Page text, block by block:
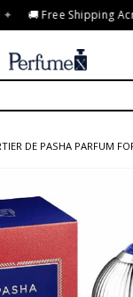
✦ 🚚 Free Shipping
DE PASHA PARFUM